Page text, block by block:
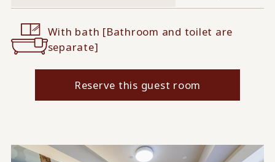
With bath [Bathroom and toilet are
separate]
Reserve this guest room